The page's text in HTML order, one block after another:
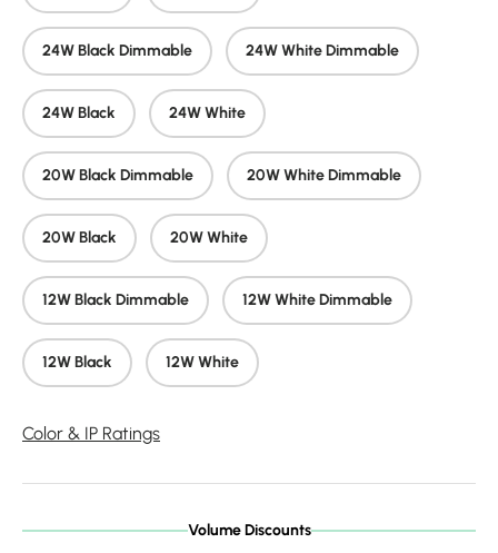
24W Black Dimmable 24W White Dimmable
24W Black 24W White
20W Black Dimmable 20W White Dimmable
20W Black 20W White
12W Black Dimmable 12W White Dimmable
12W Black 12W White
Color & IP Ratings
Volume Discounts